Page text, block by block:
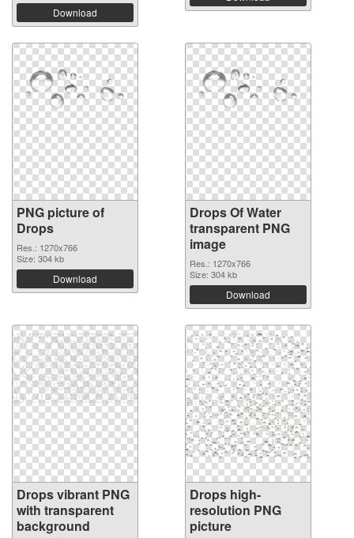
Download
PNG picture of
Drops
Res.: 1270x766
Size: 304 kb
Download
Drops Of Water
transparent PNG
image
Res.: 1270x766
Size: 304 kb
Download
Drops vibrant PNG
with transparent
background
Drops high-
resolution PNG
picture